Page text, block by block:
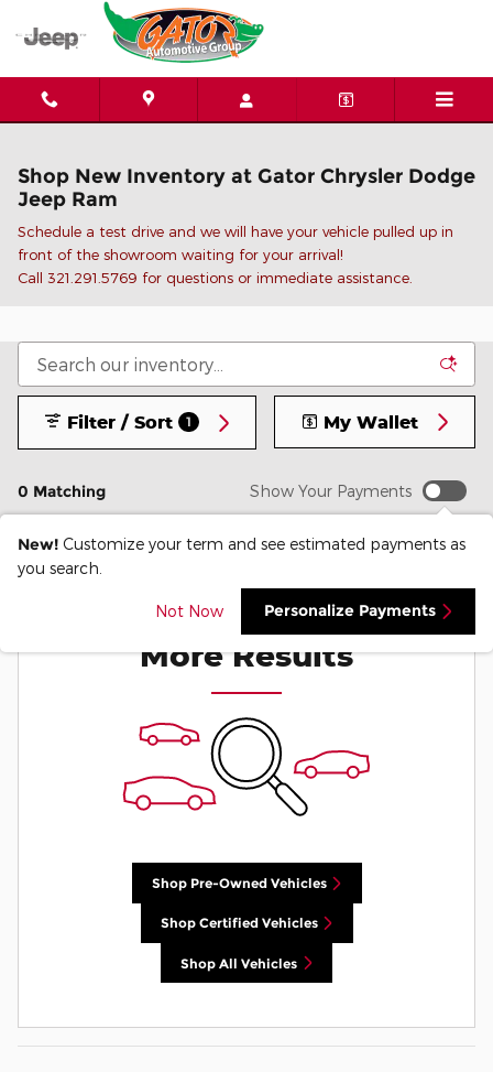
Skip to main content
Shop New Inventory at Gator Chrysler Dodge
Jeep Ram
Schedule a test drive and we will have your vehicle pulled up in
front of the showroom waiting for your arrival!
Call 321.291.5769 for questions or immediate assistance.
0 Matching
Filter / Sort 1 My Wallet
Show Your Payments
New! Customize your term and see estimated payments as
you search.
Not Now Personalize Payments
Check Back Soon for
More Results
Shop Pre-Owned Vehicles
Shop Certified Vehicles
Shop All Vehicles